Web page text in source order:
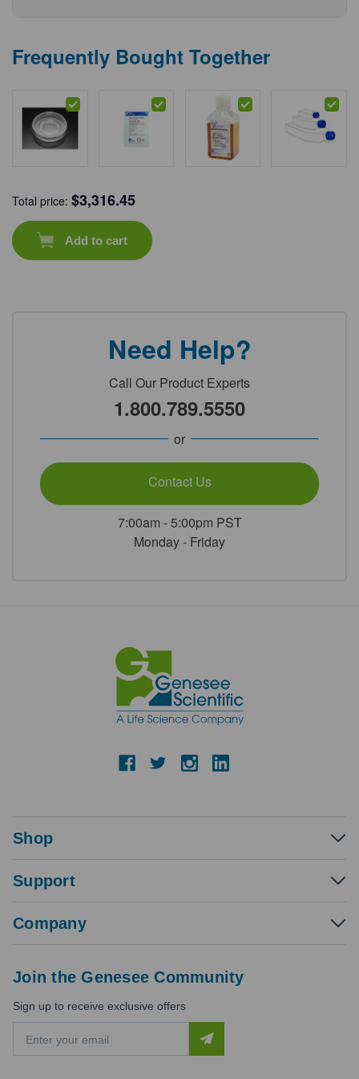
Frequently Bought Together
Total price:$3,316.45
Add to cart
Need Help?
Call Our Product Experts
1.800.789.5550
or
Contact Us
7:00am - 5:00pm PST
Monday - Friday
Shop
Support
Company
Join the Genesee Community
Sign up to receive exclusive offers
a